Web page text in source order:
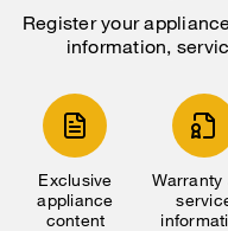
Register your
information,
Exclusive
appliance
content
Warranty